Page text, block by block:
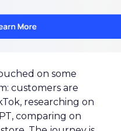
on some
customers are
researching on
comparing on